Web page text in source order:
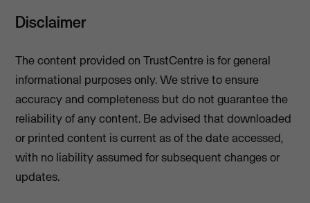
Disclaimer
The content provided on TrustCentre is for general
informational purposes only. We strive to ensure
accuracy and completeness but do not guarantee the
reliability of any content. Be advised that downloaded
or printed content is current as of the date accessed,
with no liability assumed for subsequent changes or
updates.